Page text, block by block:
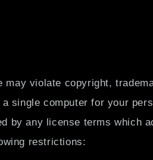
violate copyright,
single computer for your
by any license terms which
restrictions: